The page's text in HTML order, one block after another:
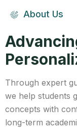
About Us
Through expert
we help students
concepts with
long-term